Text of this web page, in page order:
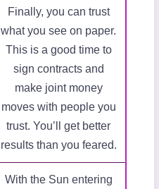
Finally, you can trust
what you see on paper.
This is a good time to
sign contracts and
make joint money
moves with people you
trust. You’ll get better
results than you feared.
With the Sun entering